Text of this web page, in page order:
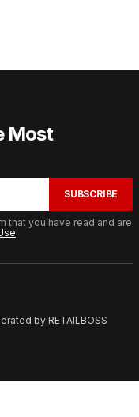
Most
SUBSCRIBE
that you have read and are
by RETAILBOSS